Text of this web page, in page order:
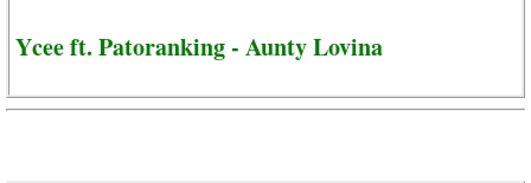
Ycee ft. Patoranking - Aunty Lovina